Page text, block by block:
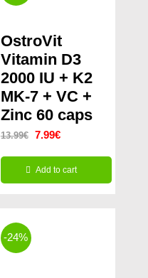
OstroVit
Vitamin D3
2000 IU + K2
MK-7 + VC +
Zinc 60 caps
13.99€
Original
price
was:
7.99€Current
price
is:
Add to cart
-24%